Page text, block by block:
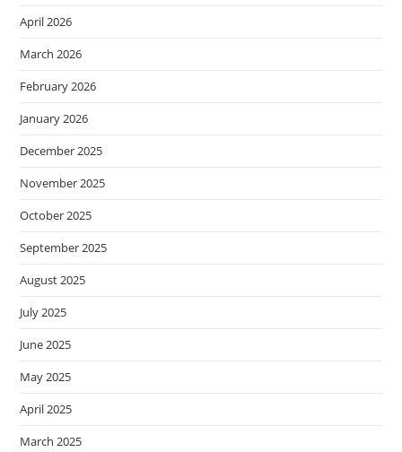
April 2026
March 2026
February 2026
January 2026
December 2025
November 2025
October 2025
September 2025
August 2025
July 2025
June 2025
May 2025
April 2025
March 2025